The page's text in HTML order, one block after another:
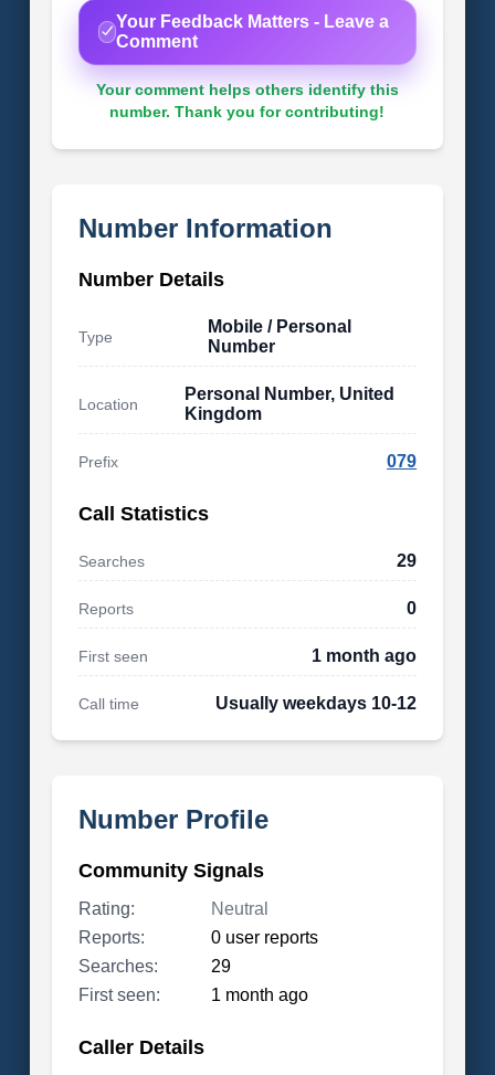
Your Feedback Matters - Leave a
Comment
Your comment helps others identify this
number. Thank you for contributing!
Number Information
Number Details
Type
Mobile / Personal
Number
Location
Personal Number, United
Kingdom
Prefix 079
Call Statistics
Searches 29
Reports 0
First seen 1 month ago
Call time Usually weekdays 10-12
Number Profile
Community Signals
Rating:
Neutral
Reports:
0 user reports
Searches:
29
First seen:
1 month ago
Caller Details